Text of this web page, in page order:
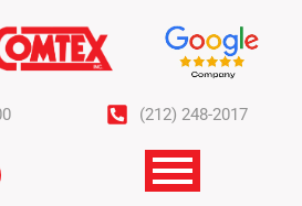
(212) 248-2017